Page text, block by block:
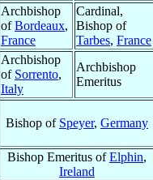
Archbishop
ofBordeaux,
France
Cardinal,
Bishop of
Tarbes, France
Archbishop
of Sorrento,
Italy
Archbishop
Emeritus
Bishop of Speyer, Germany
Bishop Emeritus ofElphin,
Ireland